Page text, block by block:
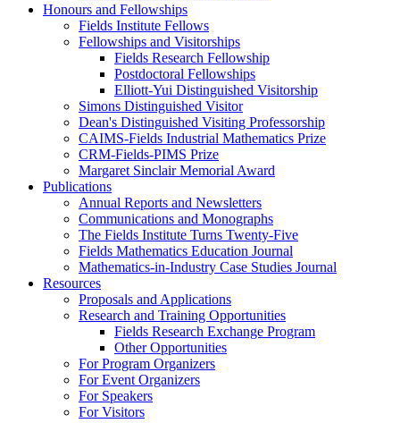
Honours and Fellowships
Fields Institute Fellows
Fellowships and Visitorships
Fields Research Fellowship
Postdoctoral Fellowships
Elliott-Yui Distinguished Visitorship
Simons Distinguished Visitor
Dean's Distinguished Visiting Professorship
CAIMS-Fields Industrial Mathematics Prize
CRM-Fields-PIMS Prize
Margaret Sinclair Memorial Award
Publications
Annual Reports and Newsletters
Communications and Monographs
The Fields Institute Turns Twenty-Five
Fields Mathematics Education Journal
Mathematics-in-Industry Case Studies Journal
Resources
Proposals and Applications
Research and Training Opportunities
Fields Research Exchange Program
Other Opportunities
For Program Organizers
For Event Organizers
For Speakers
For Visitors